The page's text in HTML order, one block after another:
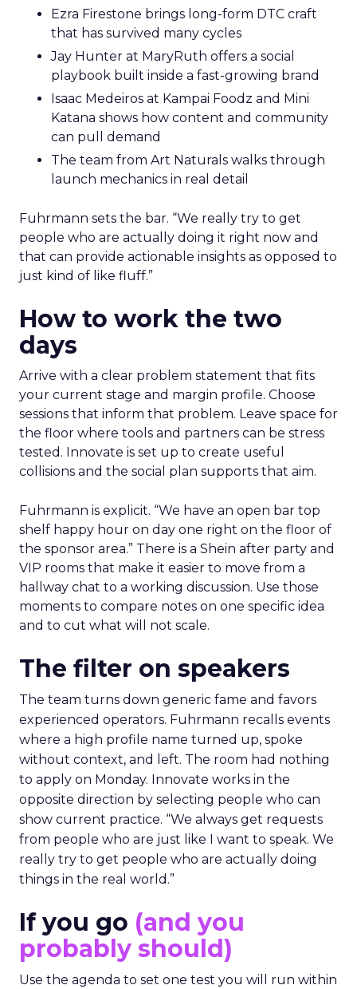
Ezra Firestone brings long-form DTC craft
that has survived many cycles
Jay Hunter at MaryRuth offers a social
playbook built inside a fast-growing brand
Isaac Medeiros at Kampai Foodz and Mini
Katana shows how content and community
can pull demand
The team from Art Naturals walks through
launch mechanics in real detail
Fuhrmann sets the bar. “We really try to get
people who are actually doing it right now and
that can provide actionable insights as opposed to
just kind of like fluff.”
How to work the two
days
Arrive with a clear problem statement that fits
your current stage and margin profile. Choose
sessions that inform that problem. Leave space for
the floor where tools and partners can be stress
tested. Innovate is set up to create useful
collisions and the social plan supports that aim.
Fuhrmann is explicit. “We have an open bar top
shelf happy hour on day one right on the floor of
the sponsor area.” There is a Shein after party and
VIP rooms that make it easier to move from a
hallway chat to a working discussion. Use those
moments to compare notes on one specific idea
and to cut what will not scale.
The filter on speakers
The team turns down generic fame and favors
experienced operators. Fuhrmann recalls events
where a high profile name turned up, spoke
without context, and left. The room had nothing
to apply on Monday. Innovate works in the
opposite direction by selecting people who can
show current practice. “We always get requests
from people who are just like I want to speak. We
really try to get people who are actually doing
things in the real world.”
If you go (and you
probably should)
Use the agenda to set one test you will run within